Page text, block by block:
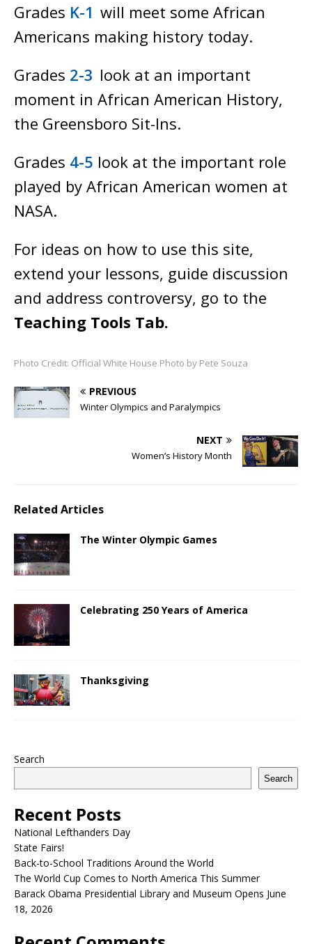
Grades K-1 will meet some African
Americans making history today.
Grades 2-3 look at an important
moment in African American History,
the Greensboro Sit-Ins.
Grades 4-5 look at the important role
played by African American women at
NASA.
For ideas on how to use this site,
extend your lessons, guide discussion
and address controversy, go to the
Teaching Tools Tab.
Photo Credit: Official White House Photo by Pete Souza
PREVIOUS
Winter Olympics and Paralympics
NEXT
Women’s History Month
Related Articles
The Winter Olympic Games
Celebrating 250 Years of America
Thanksgiving
Search
Search
Recent Posts
National Lefthanders Day
State Fairs!
Back-to-School Traditions Around the World
The World Cup Comes to North America This Summer
Barack Obama Presidential Library and Museum Opens June
18, 2026